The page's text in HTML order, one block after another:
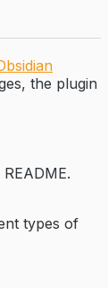
the plugin
types of